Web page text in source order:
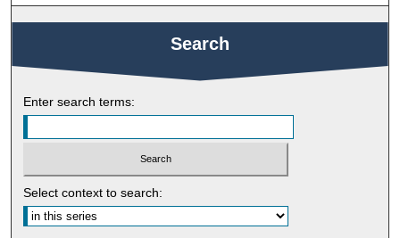
Search
Enter search terms:
Select context to search: